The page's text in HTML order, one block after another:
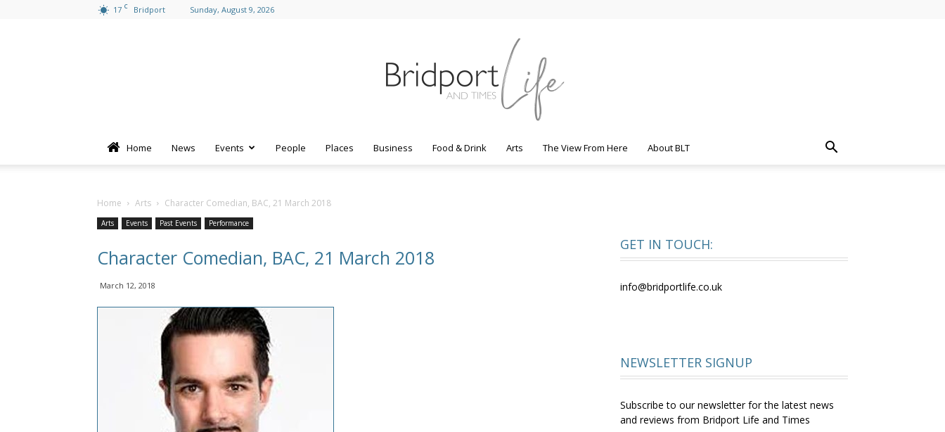
17 C Bridport Sunday, August 9, 2026
Home News Events People Places Business Food & Drink Arts The View From Here About BLT
Home Arts Character Comedian, BAC, 21 March 2018
Arts Events Past Events Performance
Character Comedian, BAC, 21 March 2018
March 12, 2018
GET IN TOUCH:
info@bridportlife.co.uk
NEWSLETTER SIGNUP
Subscribe to our newsletter for the latest news
and reviews from Bridport Life and Times